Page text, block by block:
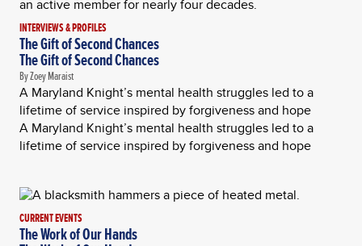
INTERVIEWS & PROFILES
The Gift of Second Chances
The Gift of Second Chances
By Zoey Maraist
A Maryland Knight’s mental health struggles led to a
lifetime of service inspired by forgiveness and hope
A Maryland Knight’s mental health struggles led to a
lifetime of service inspired by forgiveness and hope
CURRENT EVENTS
The Work of Our Hands